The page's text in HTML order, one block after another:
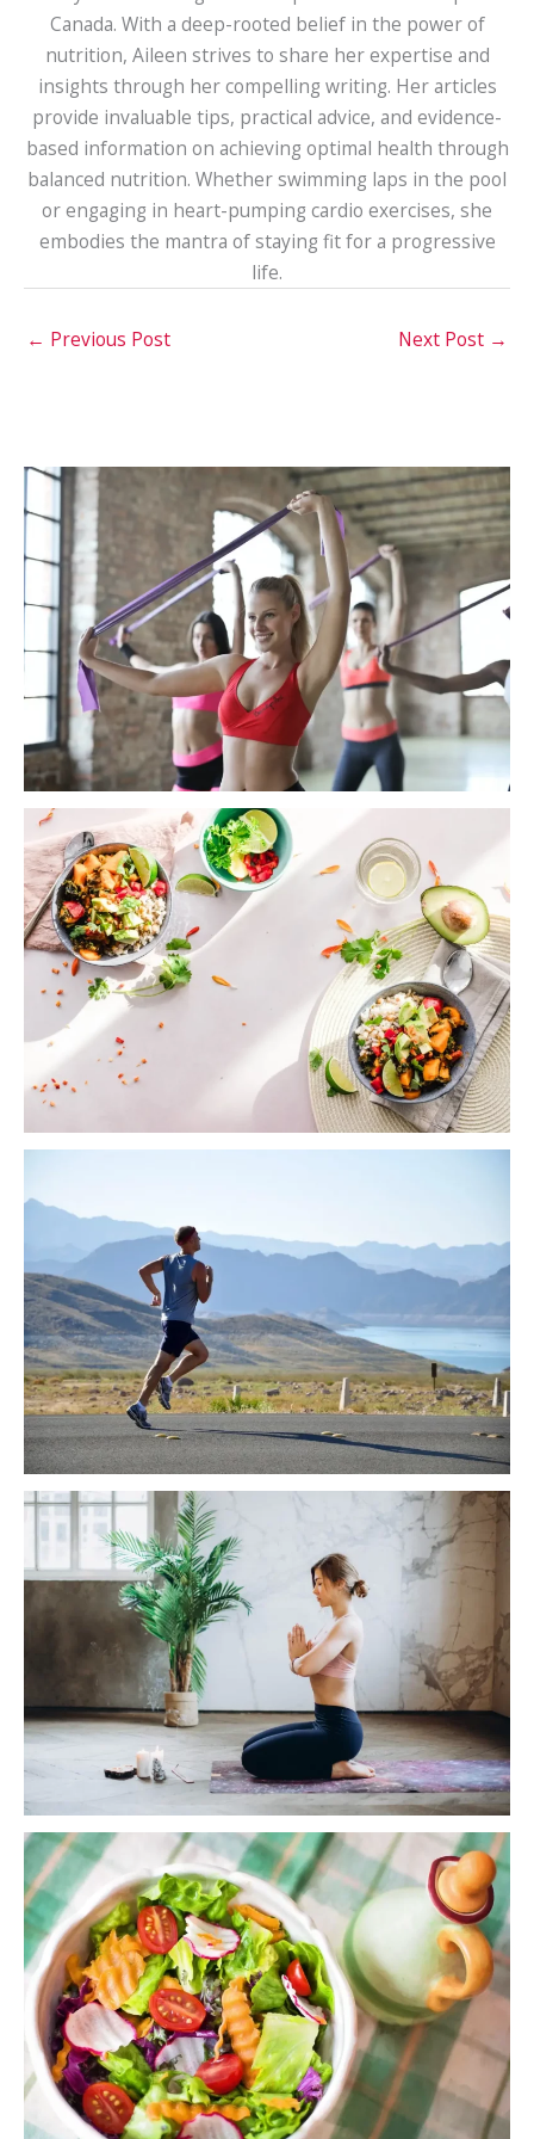
Canada. With a deep-rooted belief in the power of
nutrition, Aileen strives to share her expertise and
insights through her compelling writing. Her articles
provide invaluable tips, practical advice, and evidence-
based information on achieving optimal health through
balanced nutrition. Whether swimming laps in the pool
or engaging in heart-pumping cardio exercises, she
embodies the mantra of staying fit for a progressive
life.
← Previous Post Next Post →